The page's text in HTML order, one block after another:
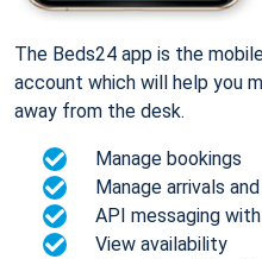
The Beds24 app is the
account which will help you
away from the desk.
Manage bookings
Manage arrivals
API messaging
View availability